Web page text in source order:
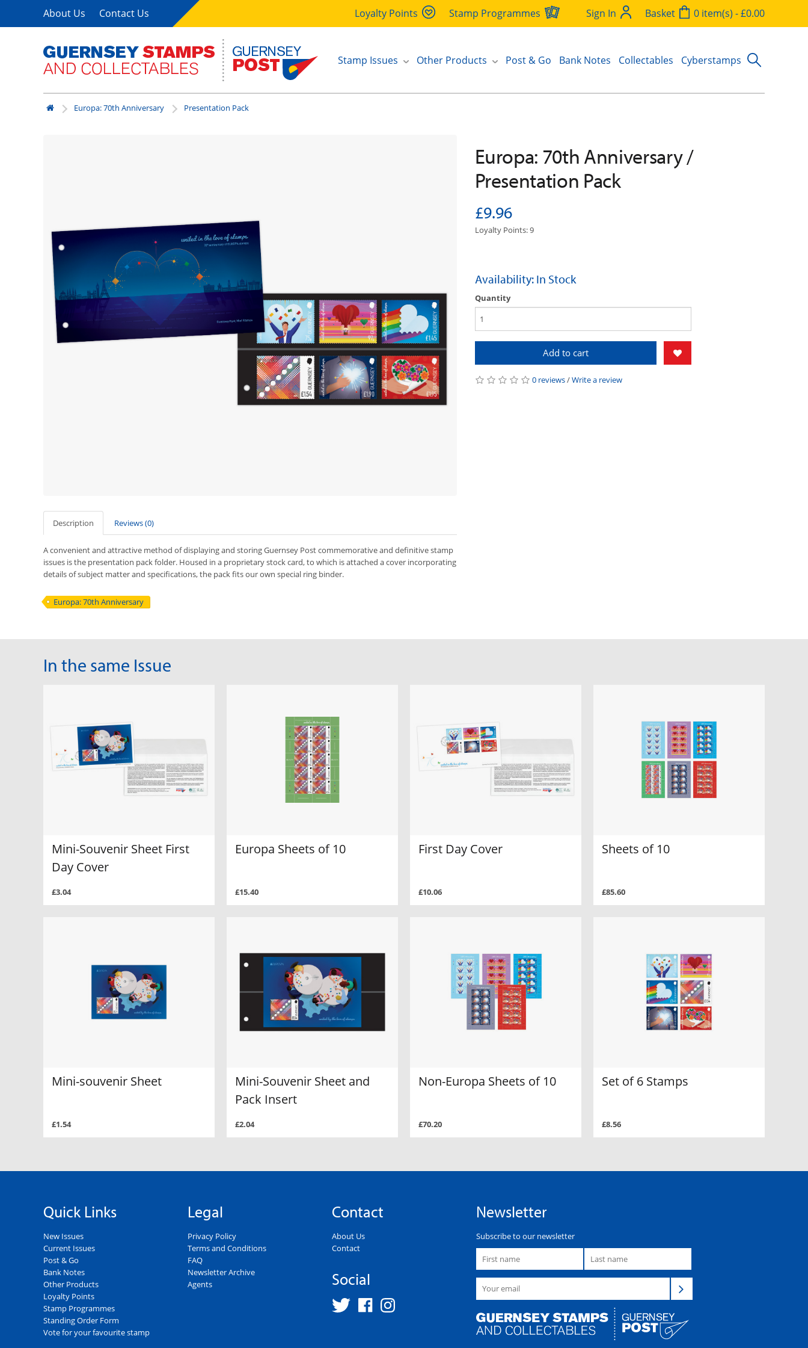
About Us Contact Us Loyalty Points Stamp Programmes Sign In Basket 0 item(s) - £0.00
Stamp Issues Other Products Post & Go Bank Notes Collectables Cyberstamps
Europa: 70th Anniversary Presentation Pack
Description Reviews (0)
A convenient and attractive method of displaying and storing Guernsey Post commemorative and definitive stamp
issues is the presentation pack folder. Housed in a proprietary stock card, to which is attached a cover incorporating
details of subject matter and specifications, the pack fits our own special ring binder.
Europa: 70th Anniversary /
Presentation Pack
£9.96
Loyalty Points: 9
Availability: In Stock
Quantity
Add to cart
0 reviews/Write a review
Europa: 70th Anniversary
In the same Issue
Mini-Souvenir Sheet First
Day Cover
£3.04
Europa Sheets of 10
£15.40
First Day Cover
£10.06
Sheets of 10
£85.60
Mini-souvenir Sheet
£1.54
Mini-Souvenir Sheet and
Pack Insert
£2.04
Non-Europa Sheets of 10
£70.20
Set of 6 Stamps
£8.56
Quick Links
New Issues
Current Issues
Post & Go
Bank Notes
Other Products
Loyalty Points
Stamp Programmes
Standing Order Form
Vote for your favourite stamp
Legal
Privacy Policy
Terms and Conditions
FAQ
Newsletter Archive
Agents
Contact
About Us
Contact
Social
Newsletter
Subscribe to our newsletter